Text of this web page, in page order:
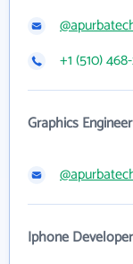
+1 (510)
Graphics Engineer
Iphone Developer